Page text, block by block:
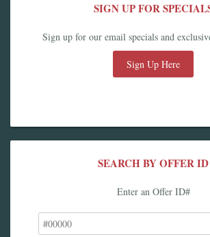
SIGN UP FOR
Sign up for our email specials and
Sign Up Here
SEARCH BY OFFER ID
Enter an Offer ID#